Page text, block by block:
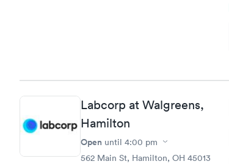
Labcorp at Walgreens,
Hamilton
Open until 4:00 pm
562 Main St, Hamilton, OH 45013